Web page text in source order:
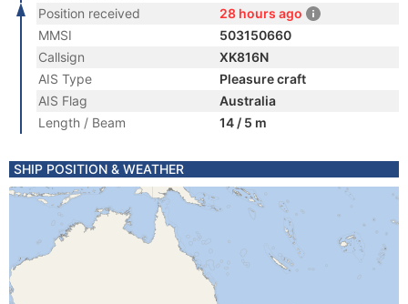
Position received
28 hours ago
MMSI
503150660
Callsign
XK816N
AIS Type
Pleasure craft
AIS Flag
Australia
Length / Beam
14 / 5 m
SHIP POSITION & WEATHER